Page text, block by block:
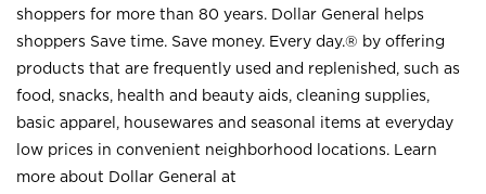
shoppers for more than 80 years. Dollar General helps
shoppers Save time. Save money. Every day.® by offering
products that are frequently used and replenished, such as
food, snacks, health and beauty aids, cleaning supplies,
basic apparel, housewares and seasonal items at everyday
low prices in convenient neighborhood locations. Learn
more about Dollar General at